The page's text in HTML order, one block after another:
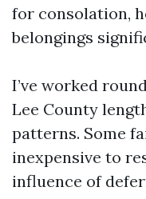
for consolation,
belongings
I’ve worked
Lee County
patterns. Some
inexpensive to
influence of